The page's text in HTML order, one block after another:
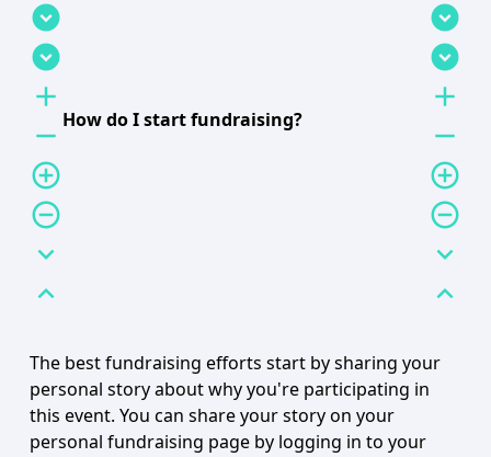
expand_circle_down
expand_circle_down
add
remove
add_circle_outline
remove_circle_outline
expand_more
expand_less
How do I start fundraising?
expand_circle_down
expand_circle_down
add
remove
add_circle_outline
remove_circle_outline
expand_more
expand_less
The best fundraising efforts start by sharing your
personal story about why you're participating in
this event. You can share your story on your
personal fundraising page by logging in to your